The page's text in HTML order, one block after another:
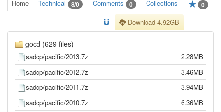
Home Technical 8/0 Comments 0 Collections 0
Download 4.92GB
gocd (629 files)
sadcp/pacific/2013.7z
2.28MB
sadcp/pacific/2012.7z
3.46MB
sadcp/pacific/2011.7z
3.94MB
sadcp/pacific/2010.7z
6.36MB